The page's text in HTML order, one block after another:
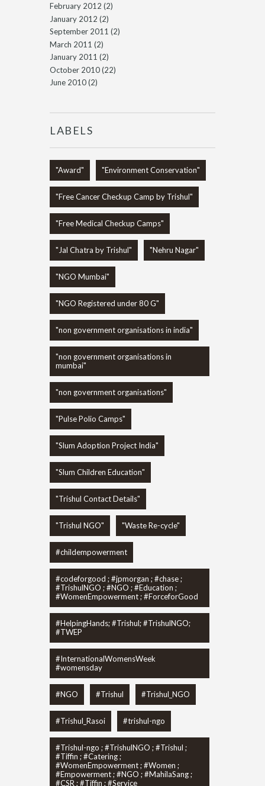
February 2012 (2)
January 2012 (2)
September 2011 (2)
March 2011 (2)
January 2011 (2)
October 2010(22)
June 2010(2)
LABELS
"Award" "Environment Conservation"
"Free Cancer Checkup Camp by Trishul"
"Free Medical Checkup Camps"
"Jal Chatra by Trishul" "Nehru Nagar"
"NGO Mumbai"
"NGO Registered under 80 G"
"non government organisations in india"
"non government organisations in
mumbai"
"non government organisations"
"Pulse Polio Camps"
"Slum Adoption Project India"
"Slum Children Education"
"Trishul Contact Details"
"Trishul NGO" "Waste Re-cycle"
#childempowerment
#codeforgood ; #jpmorgan ; #chase ;
#TrishulNGO ; #NGO ; #Education ;
#WomenEmpowerment ; #ForceforGood
#HelpingHands; #Trishul; #TrishulNGO;
#TWEP
#InternationalWomensWeek
#womensday
#NGO #Trishul #Trishul_NGO
#Trishul_Rasoi #trishul-ngo
#Trishul-ngo ; #TrishulNGO ; #Trishul ;
#Tiffin ; #Catering ;
#WomenEmpowerment ; #Women ;
#Empowerment ; #NGO ; #MahilaSang ;
#CSR ; #Tiffin ; #Service